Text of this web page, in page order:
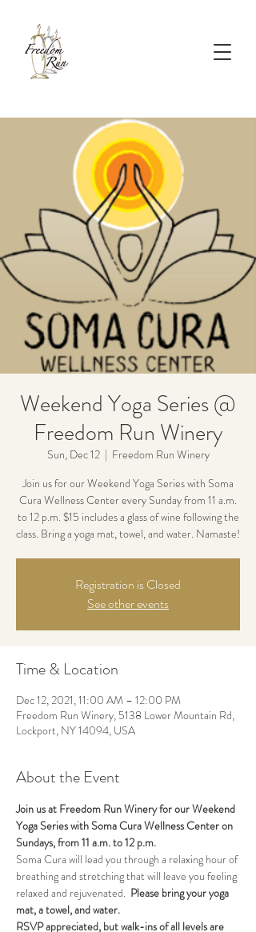
Weekend Yoga Series @
Freedom Run Winery
Sun, Dec 12
  |
Freedom Run Winery
Join us for our Weekend Yoga Series with Soma
Cura Wellness Center every Sunday from 11 a.m.
to 12 p.m. $15 includes a glass of wine following the
class. Bring a yoga mat, towel, and water. Namaste!
Registration is Closed
See other events
Time & Location
Dec 12, 2021, 11:00 AM – 12:00 PM
Freedom Run Winery, 5138 Lower Mountain Rd,
Lockport, NY 14094, USA
About the Event
Join us at Freedom Run Winery for our Weekend
Yoga Series with Soma Cura Wellness Center on
Sundays, from 11 a.m. to 12 p.m.
Soma Cura will lead you through a relaxing hour of
breathing and stretching that will leave you feeling
relaxed and rejuvenated. Please bring your yoga
mat, a towel, and water.
RSVP appreciated, but walk-ins of all levels are